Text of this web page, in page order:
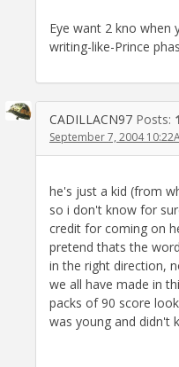
Eye want 2 kno
writing-like-Prince
CADILLACN97 Posts:
September 7, 2004
he's just a kid (from
so i don't know for
credit for coming on
pretend thats the
in the right direction,
we all have made in
packs of 90 score
was young and didn't